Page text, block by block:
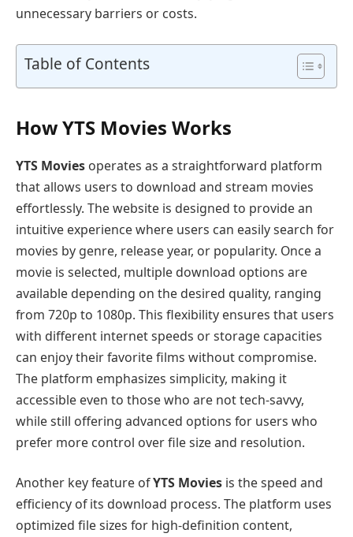
unnecessary barriers or costs.
Table of Contents
How YTS Movies Works
YTS Movies operates as a straightforward platform
that allows users to download and stream movies
effortlessly. The website is designed to provide an
intuitive experience where users can easily search for
movies by genre, release year, or popularity. Once a
movie is selected, multiple download options are
available depending on the desired quality, ranging
from 720p to 1080p. This flexibility ensures that users
with different internet speeds or storage capacities
can enjoy their favorite films without compromise.
The platform emphasizes simplicity, making it
accessible even to those who are not tech-savvy,
while still offering advanced options for users who
prefer more control over file size and resolution.
Another key feature ofYTS Movies is the speed and
efficiency of its download process. The platform uses
optimized file sizes for high-definition content,